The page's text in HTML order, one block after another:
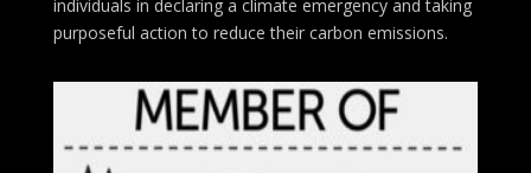
individuals in declaring a climate emergency and taking
purposeful action to reduce their carbon emissions.